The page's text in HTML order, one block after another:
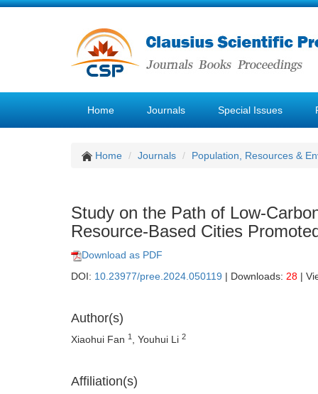
Home Journals Special Issues
Home Journals Population, Resources &
Study on the Path of Low-
Resource-Based Cities
Download as PDF
DOI: 10.23977/pree.2024.050119 | Downloads: 28 |
Author(s)
Xiaohui Fan 1 , Youhui Li 2
Affiliation(s)